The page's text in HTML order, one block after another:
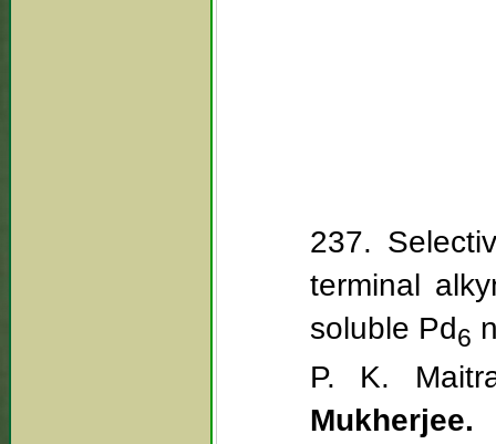
237.
terminal
soluble Pd6
P. K.
Mukherjee.